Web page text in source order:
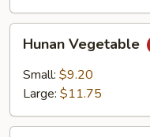
Vegetable
Hunan Vegetable
Small: $9.20
Large: $11.75